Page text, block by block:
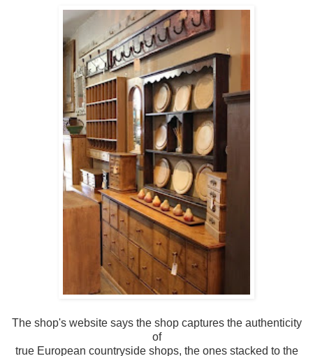
The shop's website says the shop captures the authenticity
of
true European countryside shops, the ones stacked to the